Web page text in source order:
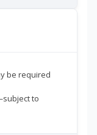
be required
to